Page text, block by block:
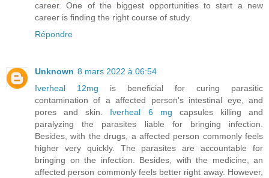
career. One of the biggest opportunities to start a new
career is finding the right course of study.
Répondre
Unknown 8 mars 2022 à 06:54
Iverheal 12mg is beneficial for curing parasitic
contamination of a affected person's intestinal eye, and
pores and skin. Iverheal 6 mg capsules killing and
paralyzing the parasites liable for bringing infection.
Besides, with the drugs, a affected person commonly feels
higher very quickly. The parasites are accountable for
bringing on the infection. Besides, with the medicine, an
affected person commonly feels better right away. However,